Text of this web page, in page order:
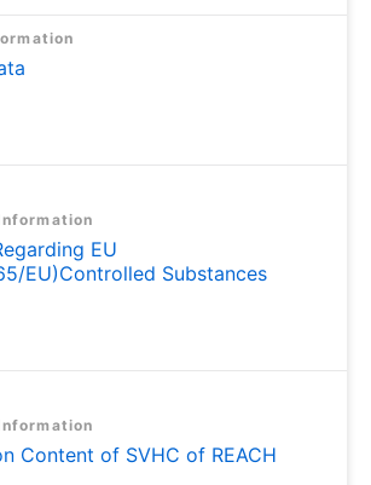
EU
EU)Controlled Substances
Content of SVHC of REACH